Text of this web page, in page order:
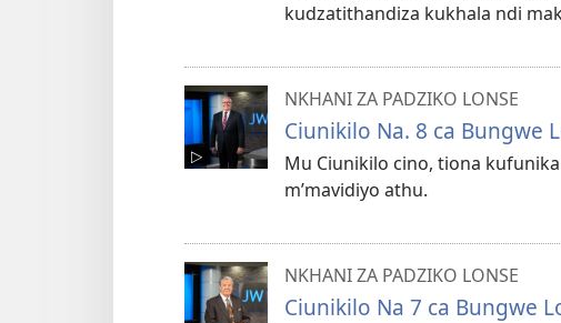
kudzatithandiza kukhala ndi
NKHANI ZA PADZIKO LONSE
Ciunikilo Na. 8 ca Bungwe
Mu Ciunikilo cino, tiona
m’mavidiyo athu.
NKHANI ZA PADZIKO LONSE
Ciunikilo Na 7 ca Bungwe